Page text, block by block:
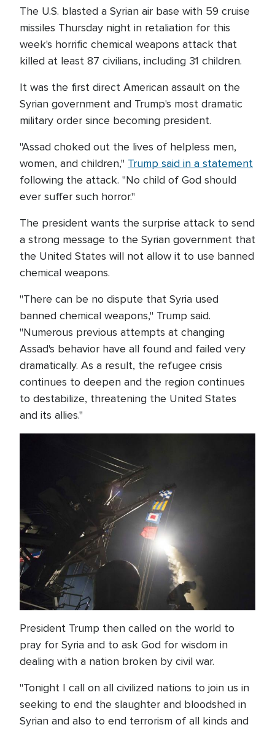
The U.S. blasted a Syrian air base with 59 cruise
missiles Thursday night in retaliation for this
week's horrific chemical weapons attack that
killed at least 87 civilians, including 31 children.
It was the first direct American assault on the
Syrian government and Trump's most dramatic
military order since becoming president.
"Assad choked out the lives of helpless men,
women, and children," Trump said in a statement
following the attack. "No child of God should
ever suffer such horror."
The president wants the surprise attack to send
a strong message to the Syrian government that
the United States will not allow it to use banned
chemical weapons.
"There can be no dispute that Syria used
banned chemical weapons," Trump said.
"Numerous previous attempts at changing
Assad's behavior have all found and failed very
dramatically. As a result, the refugee crisis
continues to deepen and the region continues
to destabilize, threatening the United States
and its allies."
President Trump then called on the world to
pray for Syria and to ask God for wisdom in
dealing with a nation broken by civil war.
"Tonight I call on all civilized nations to join us in
seeking to end the slaughter and bloodshed in
Syrian and also to end terrorism of all kinds and